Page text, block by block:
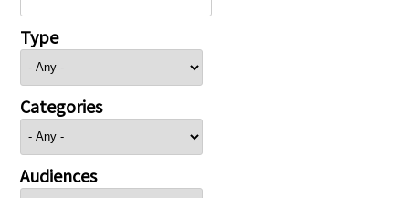
Type
Categories
Audiences